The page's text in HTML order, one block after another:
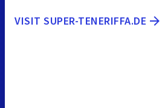
VISIT SUPER-TENERIFFA.DE